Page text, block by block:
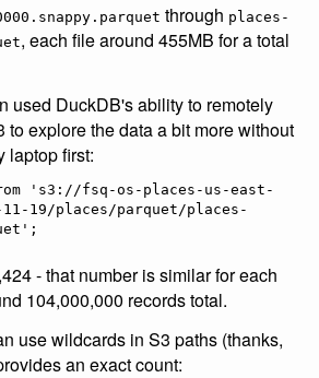
through places-
, each file around 455MB for a total
used DuckDB's ability to remotely
to explore the data a bit more without
laptop first:
's3://fsq-os-places-us-east-
19/places/parquet/places-
- that number is similar for each
104,000,000 records total.
use wildcards in S3 paths (thanks,
an exact count: